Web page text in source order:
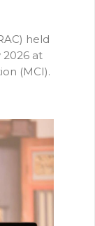
held
2026 at
(MCI).